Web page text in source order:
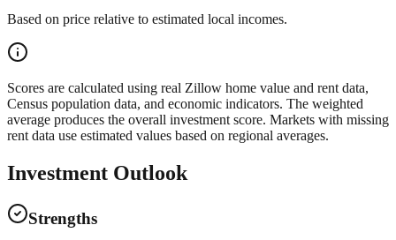
Based on price relative to estimated local incomes.
Scores are calculated using real Zillow home value and rent data,
Census population data, and economic indicators. The weighted
average produces the overall investment score. Markets with missing
rent data use estimated values based on regional averages.
Investment Outlook
Strengths